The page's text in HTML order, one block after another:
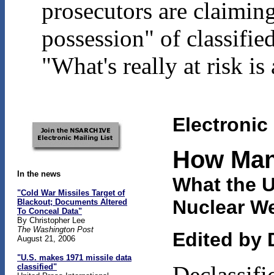
prosecutors are
possession" of
"What's really at risk
In the news
"Cold War Missiles Target of
Blackout; Documents Altered
To Conceal Data"
By Christopher Lee
The Washington Post
August 21, 2006
"U.S. makes 1971 missile data
classified"
How
What the
Nuclear
Edited by